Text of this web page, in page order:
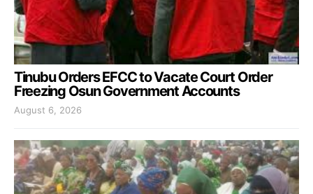
Tinubu Orders EFCC to Vacate Court Order
Freezing Osun Government Accounts
August 6, 2026